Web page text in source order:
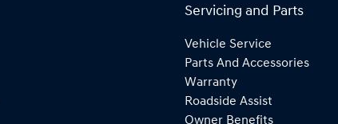
Servicing and Parts
Vehicle Service
Parts And Accessories
Warranty
Roadside Assist
Owner Benefits